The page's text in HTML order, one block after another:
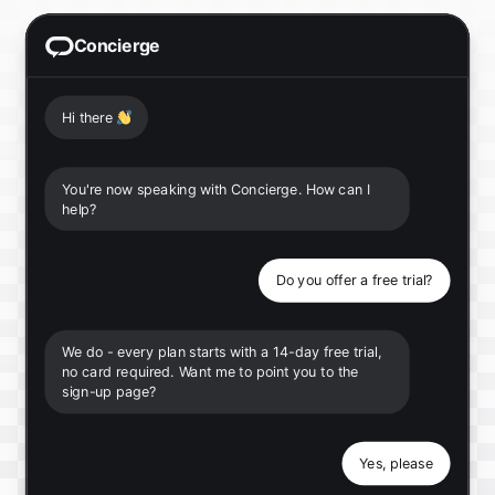
Concierge
Hi there 👋
You're now speaking with Concierge. How can I
help?
Do you offer a free trial?
We do - every plan starts with a 14-day free trial,
no card required. Want me to point you to the
sign-up page?
Yes, please